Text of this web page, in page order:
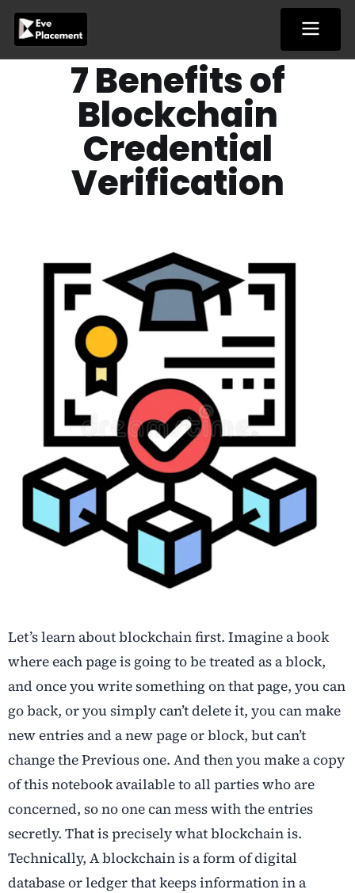
content
7 Benefits of
Blockchain
Credential
Verification
Let’s learn about blockchain first. Imagine a book
where each page is going to be treated as a block,
and once you write something on that page, you can
go back, or you simply can’t delete it, you can make
new entries and a new page or block, but can’t
change the Previous one. And then you make a copy
of this notebook available to all parties who are
concerned, so no one can mess with the entries
secretly. That is precisely what blockchain is.
Technically, A blockchain is a form of digital
database or ledger that keeps information in a